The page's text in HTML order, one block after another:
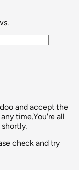
and accept the
time.You're all
check and try